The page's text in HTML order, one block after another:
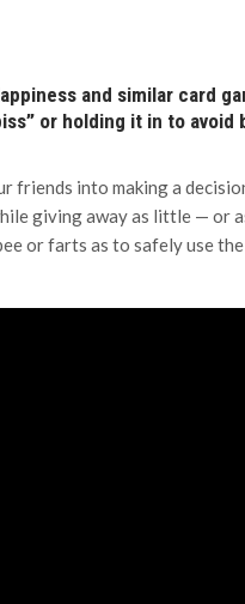
and similar card
or holding it in to avoid
friends into making a
giving away as little — or
or farts as to safely use